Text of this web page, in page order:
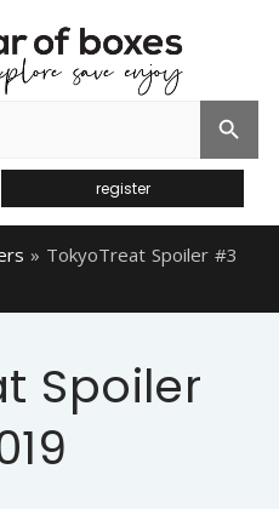
Search Button
register
» TokyoTreat Spoiler #3
Spoiler